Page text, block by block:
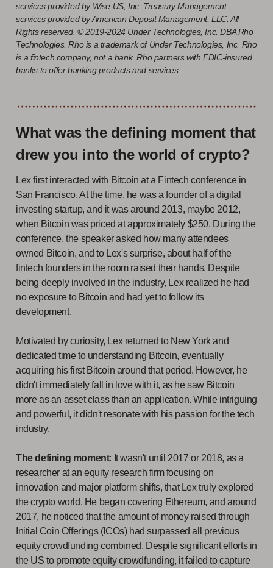
services provided by Wise US, Inc. Treasury Management
services provided by American Deposit Management, LLC. All
Rights reserved. © 2019-2024 Under Technologies, Inc. DBA Rho
Technologies. Rho is a trademark of Under Technologies, Inc. Rho
is a fintech company, not a bank. Rho partners with FDIC-insured
banks to offer banking products and services.
What was the defining moment that
drew you into the world of crypto?
Lex first interacted with Bitcoin at a Fintech conference in
San Francisco. At the time, he was a founder of a digital
investing startup, and it was around 2013, maybe 2012,
when Bitcoin was priced at approximately $250. During the
conference, the speaker asked how many attendees
owned Bitcoin, and to Lex's surprise, about half of the
fintech founders in the room raised their hands. Despite
being deeply involved in the industry, Lex realized he had
no exposure to Bitcoin and had yet to follow its
development.
Motivated by curiosity, Lex returned to New York and
dedicated time to understanding Bitcoin, eventually
acquiring his first Bitcoin around that period. However, he
didn't immediately fall in love with it, as he saw Bitcoin
more as an asset class than an application. While intriguing
and powerful, it didn't resonate with his passion for the tech
industry.
The defining moment: It wasn't until 2017 or 2018, as a
researcher at an equity research firm focusing on
innovation and major platform shifts, that Lex truly explored
the crypto world. He began covering Ethereum, and around
2017, he noticed that the amount of money raised through
Initial Coin Offerings (ICOs) had surpassed all previous
equity crowdfunding combined. Despite significant efforts in
the US to promote equity crowdfunding, it failed to capture